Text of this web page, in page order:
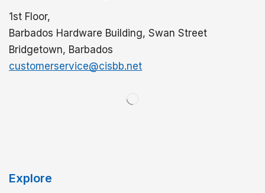
1st Floor,
Barbados Hardware Building, Swan Street
Bridgetown, Barbados
customerservice@cisbb.net
Explore